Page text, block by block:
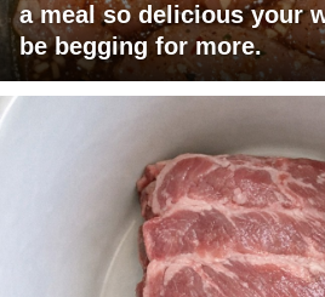
a meal so delicious your
be begging for more.